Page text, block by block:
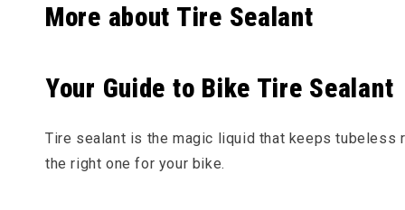
More about Tire Sealant
Your Guide to Bike Tire Sealant
Tire sealant is the magic liquid that keeps tubeless
the right one for your bike.